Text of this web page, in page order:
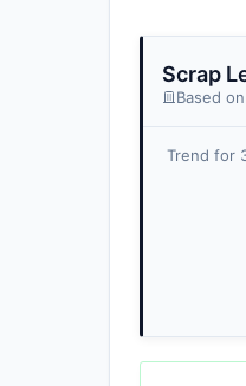
Scrap
Based
Trend for